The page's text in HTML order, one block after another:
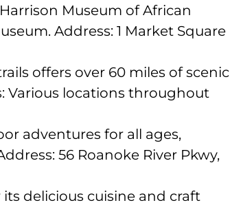
Museum of African
Address: 1 Market Square
offers over 60 miles of scenic
Various locations throughout
adventures for all ages,
56 Roanoke River Pkwy,
delicious cuisine and craft